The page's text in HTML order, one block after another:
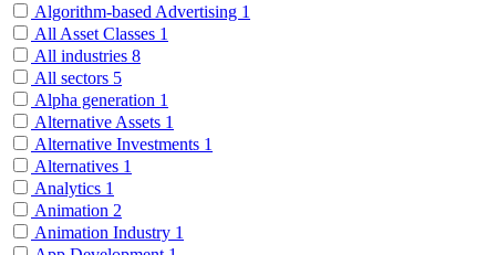
Algorithm-based Advertising 1
All Asset Classes 1
All industries 8
All sectors 5
Alpha generation 1
Alternative Assets 1
Alternative Investments 1
Alternatives 1
Analytics 1
Animation 2
Animation Industry 1